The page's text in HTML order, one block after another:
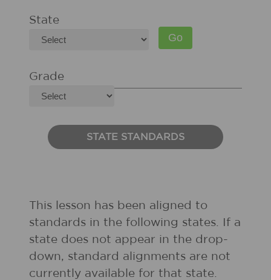
State
Grade
STATE STANDARDS
This lesson has been aligned to
standards in the following states. If a
state does not appear in the drop-
down, standard alignments are not
currently available for that state.